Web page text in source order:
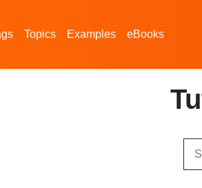
Topics Examples eBooks